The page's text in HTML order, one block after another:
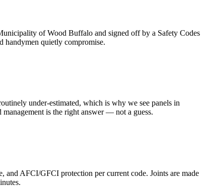
of Wood Buffalo and signed off by a Safety Codes
handymen quietly compromise.
under-estimated, which is why we see panels in
is the right answer — not a guess.
and AFCI/GFCI protection per current code. Joints are made